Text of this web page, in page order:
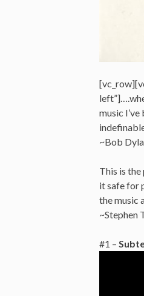
music
~Bob
This is
it safe for
the music
~Stephen
#1 –